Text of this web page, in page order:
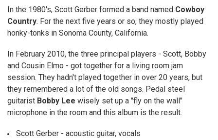
TO CART
In the 1980's, Scott Gerber formed a band named Cowboy
Country. For the next five years or so, they mostly played
honky-tonks in Sonoma County, California.
In February 2010, the three principal players - Scott, Bobby
and Cousin Elmo - got together for a living room jam
session. They hadn't played together in over 20 years, but
they remembered a lot of the old songs. Pedal steel
guitarist Bobby Lee wisely set up a "fly on the wall"
microphone in the room and this album is the result.
Scott Gerber - acoustic guitar, vocals